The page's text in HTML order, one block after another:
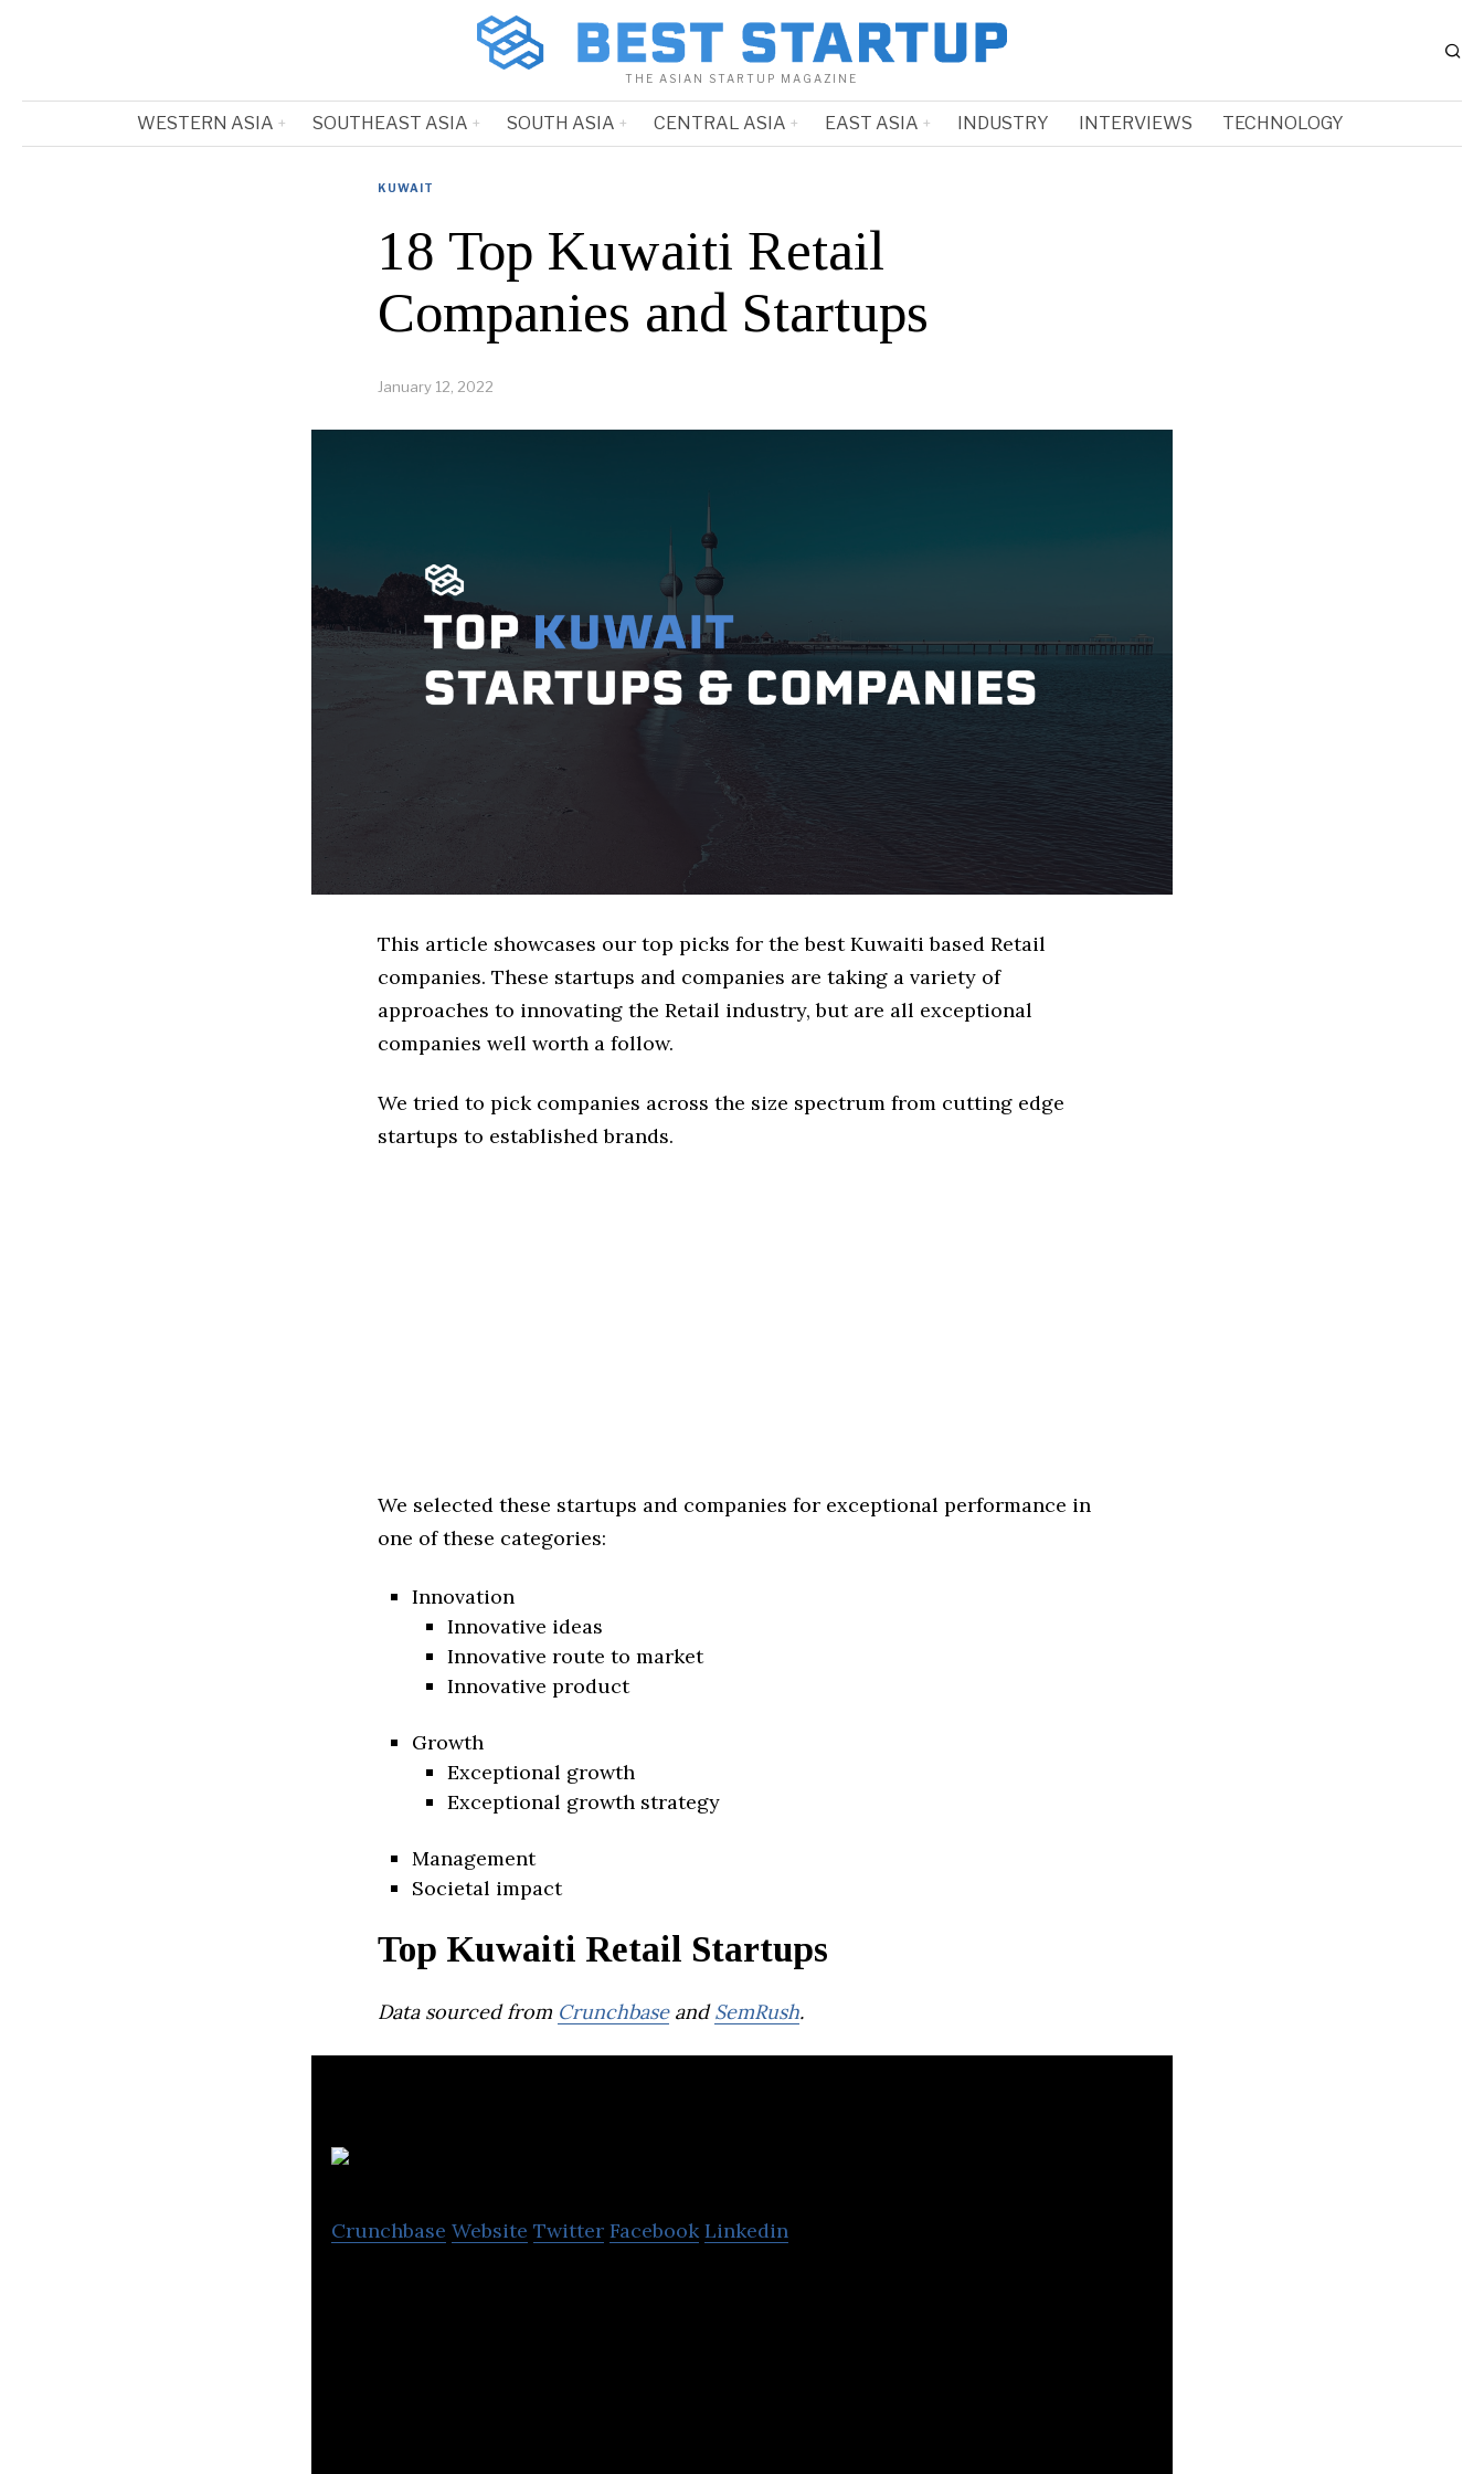
THE ASIAN STARTUP MAGAZINE
WESTERN ASIA SOUTHEAST ASIA SOUTH ASIA CENTRAL ASIA EAST ASIA INDUSTRY INTERVIEWS TECHNOLOGY
KUWAIT
18 Top Kuwaiti Retail
Companies and Startups
January 12, 2022
This article showcases our top picks for the best Kuwaiti based Retail
companies. These startups and companies are taking a variety of
approaches to innovating the Retail industry, but are all exceptional
companies well worth a follow.
We tried to pick companies across the size spectrum from cutting edge
startups to established brands.
We selected these startups and companies for exceptional performance in
one of these categories:
Innovation
Innovative ideas
Innovative route to market
Innovative product
Growth
Exceptional growth
Exceptional growth strategy
Management
Societal impact
Top Kuwaiti Retail Startups
Data sourced from CrunchbaseandSemRush.
Crunchbase Website Twitter Facebook Linkedin